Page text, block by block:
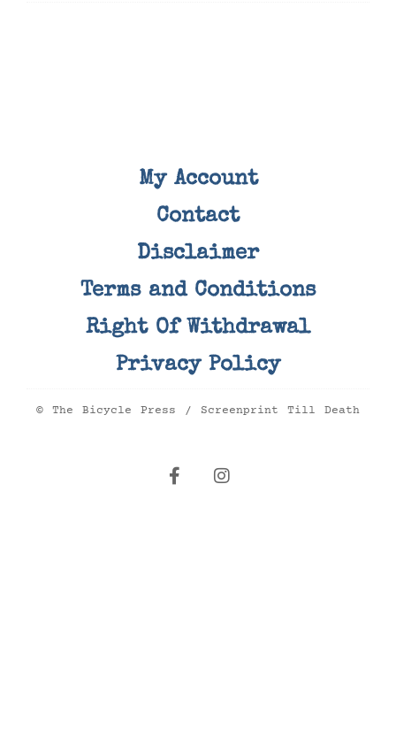
My Account
Contact
Disclaimer
Terms and Conditions
Right Of Withdrawal
Privacy Policy
© The Bicycle Press / Screenprint Till Death